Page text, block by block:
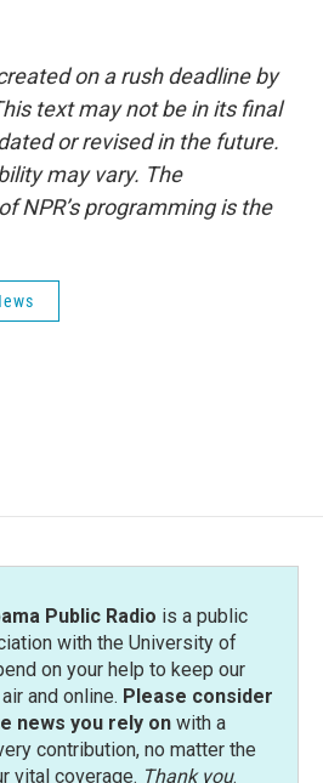
on a rush deadline by
text may not be in its final
or revised in the future.
may vary. The
NPR’s programming is the
Public Radio is a public
with the University of
on your help to keep our
and online. Please consider
news you rely onwith a
contribution, no matter the
vital coverage. Thank you.